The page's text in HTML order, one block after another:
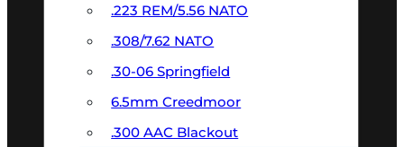
.223 REM/5.56 NATO
.308/7.62 NATO
.30-06 Springfield
6.5mm Creedmoor
.300 AAC Blackout